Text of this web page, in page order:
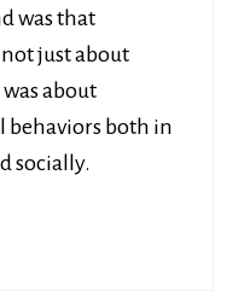
was that
just about
about
behaviors both in
socially.